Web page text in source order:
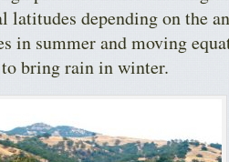
latitudes depending on the
in summer and moving
bring rain in winter.